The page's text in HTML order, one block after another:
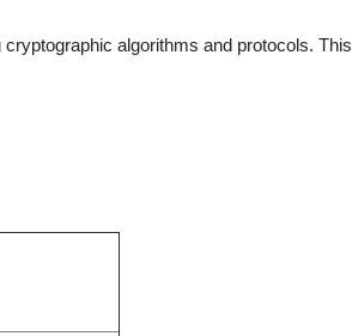
algorithms and protocols. This